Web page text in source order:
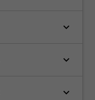
keyboard_arrow_down
keyboard_arrow_down
keyboard_arrow_down